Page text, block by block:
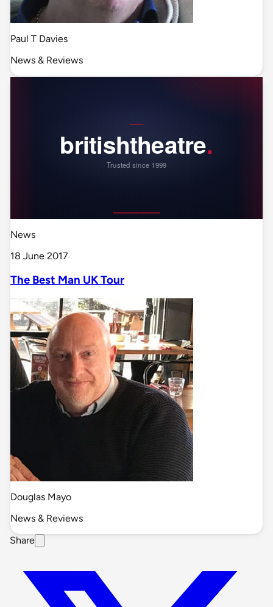
Paul T Davies
News & Reviews
News
18 June 2017
The Best Man UK Tour
Douglas Mayo
News & Reviews
Share